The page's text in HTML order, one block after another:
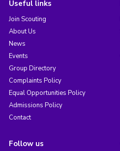
Useful links
Join Scouting
About Us
News
Events
Group Directory
Complaints Policy
Equal Opportunities Policy
Admissions Policy
Contact
Follow us